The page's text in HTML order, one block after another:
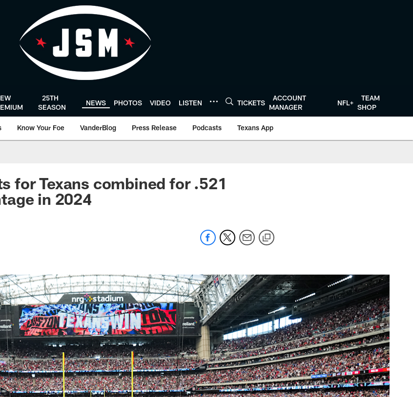
25TH
SEASON
NEWS PHOTOS VIDEO LISTEN TICKETS
ACCOUNT
MANAGER
NFL+
TEAM
SHOP
Know Your Foe VanderBlog Press Release Podcasts Texans App
for Texans combined for .521
in 2024